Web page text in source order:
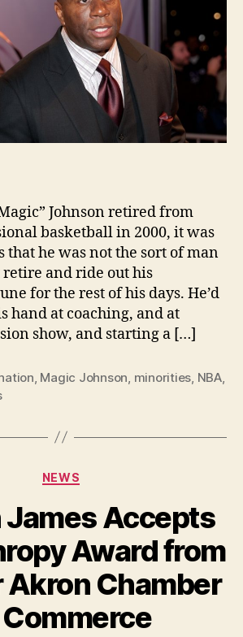
Johnson retired from
basketball in 2000, it was
that he was not the sort of man
and ride out his
for the rest of his days. He’d
hand at coaching, and at
show, and starting a […]
, Magic Johnson, minorities, NBA,
Categories
NEWS
James Accepts
Award from
Akron Chamber
y